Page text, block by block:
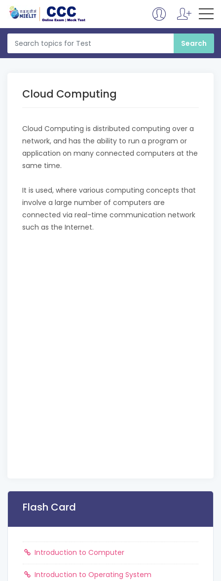
Cloud Computing
Cloud Computing is distributed computing over a
network, and has the ability to run a program or
application on many connected computers at the
same time.
It is used, where various computing concepts that
involve a large number of computers are
connected via real-time communication network
such as the Internet.
Flash Card
Introduction to Computer
Introduction to Operating System